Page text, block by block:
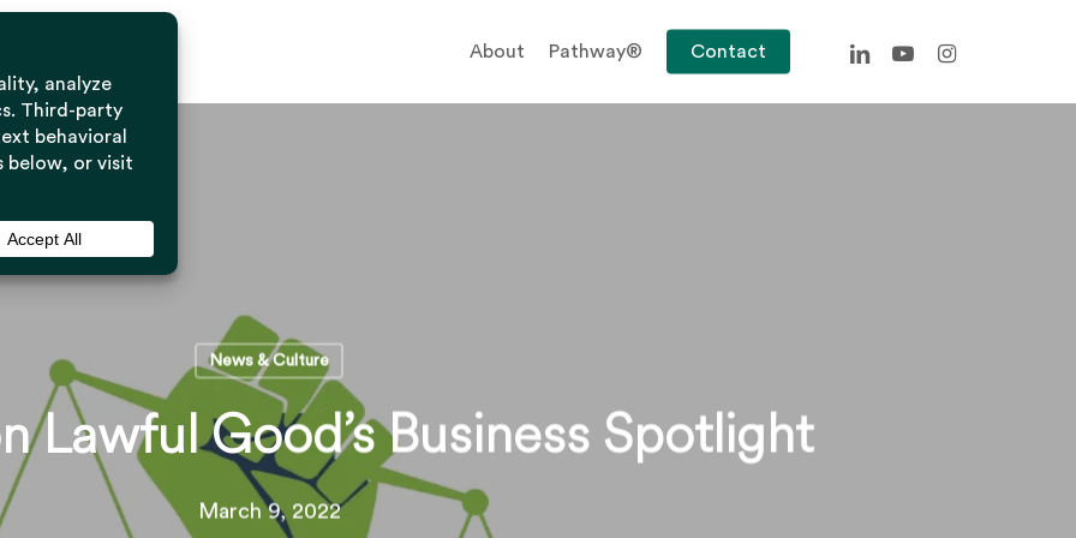
About Pathway® Contact linkedinyoutubeinstagram
News & Culture
Lawful Good’s Business Spotlight
March 9, 2022